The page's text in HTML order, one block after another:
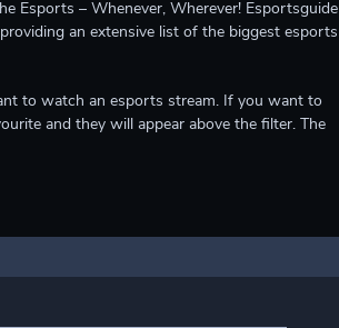
Esports – Whenever, Wherever! Esportsguide
an extensive list of the biggest esports
to watch an esports stream. If you want to
and they will appear above the filter. The